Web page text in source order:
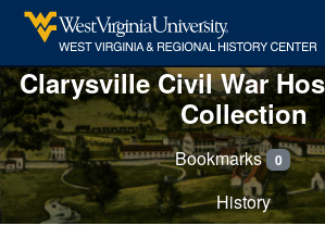
Clarysville Civil War
Collection
Bookmarks 0
History